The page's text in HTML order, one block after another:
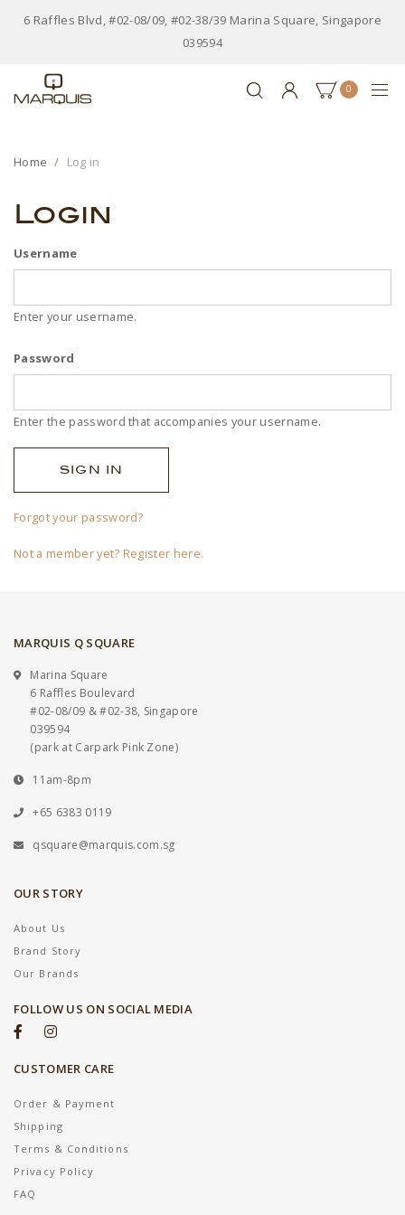
6 Raffles Blvd, #02-08/09, #02-38/39 Marina Square, Singapore
039594
0
Home Log in
Login
Username
Enter your username.
Password
Enter the password that accompanies your username.
Forgot your password?
Not a member yet? Register here.
MARQUIS Q SQUARE
Marina Square
6 Raffles Boulevard
#02-08/09 & #02-38, Singapore
039594
(park at Carpark Pink Zone)
11am-8pm
+65 6383 0119
qsquare@marquis.com.sg
OUR STORY
About Us
Brand Story
Our Brands
FOLLOW US ON SOCIAL MEDIA
CUSTOMER CARE
Order & Payment
Shipping
Terms & Conditions
Privacy Policy
FAQ